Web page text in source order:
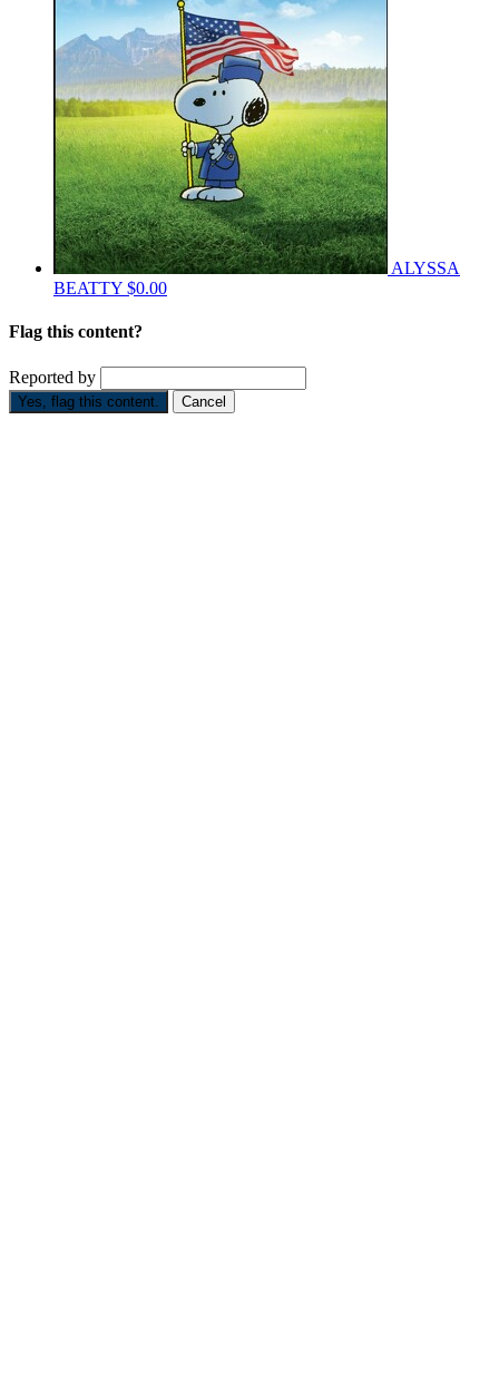
ALYSSA
BEATTY $0.00
Flag this content?
Reported by
Yes, flag this content. Cancel